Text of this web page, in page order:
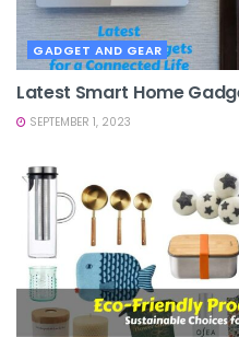
GADGET AND GEAR
Latest Smart Home
SEPTEMBER 1, 2023